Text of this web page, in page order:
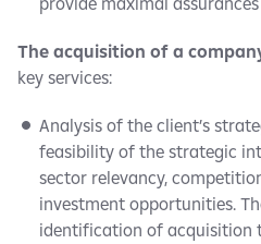
The acquisition of a
key services:
Analysis of the client’s
feasibility of the strategic
sector relevancy,
investment opportunities.
identification of acquisition